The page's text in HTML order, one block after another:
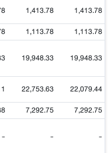
1,413.78 1,413.78
1,113.78 1,113.78
19,948.33 19,948.33
22,753.63 22,079.44
7,292.75 7,292.75
- - -